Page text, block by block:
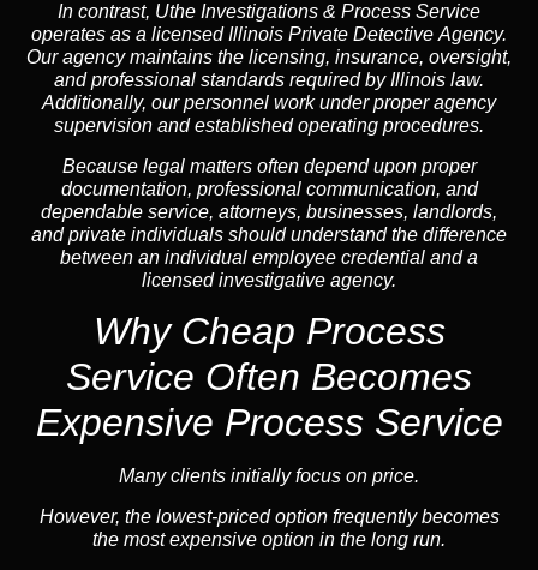
In contrast, Uthe Investigations & Process Service
operates as a licensed Illinois Private Detective Agency.
Our agency maintains the licensing, insurance, oversight,
and professional standards required by Illinois law.
Additionally, our personnel work under proper agency
supervision and established operating procedures.
Because legal matters often depend upon proper
documentation, professional communication, and
dependable service, attorneys, businesses, landlords,
and private individuals should understand the difference
between an individual employee credential and a
licensed investigative agency.
Why Cheap Process
Service Often Becomes
Expensive Process Service
Many clients initially focus on price.
However, the lowest-priced option frequently becomes
the most expensive option in the long run.